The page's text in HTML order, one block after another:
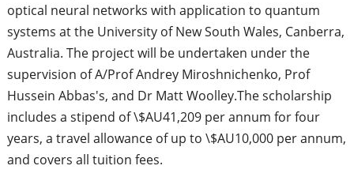
optical neural networks with application to quantum
systems at the University of New South Wales, Canberra,
Australia. The project will be undertaken under the
supervision of A/Prof Andrey Miroshnichenko, Prof
Hussein Abbas's, and Dr Matt Woolley.The scholarship
includes a stipend of \$AU41,209 per annum for four
years, a travel allowance of up to \$AU10,000 per annum,
and covers all tuition fees.